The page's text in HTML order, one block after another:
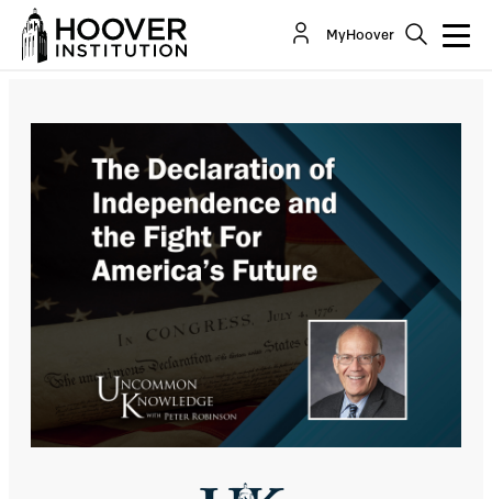
MyHoover
The Declaration Of Independence And The Fight
For America’s Future With Victor Davis Hanson